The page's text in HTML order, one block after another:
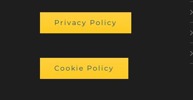
Privacy Policy
Cookie Policy